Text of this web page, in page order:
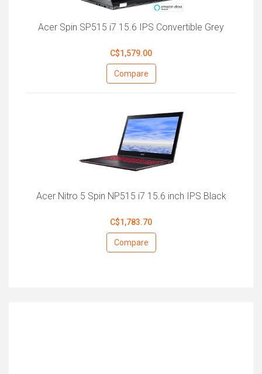
Acer Spin SP515 i7 15.6 IPS Convertible Grey
C$1,579.00
Compare
Acer Nitro 5 Spin NP515 i7 15.6 inch IPS Black
C$1,783.70
Compare